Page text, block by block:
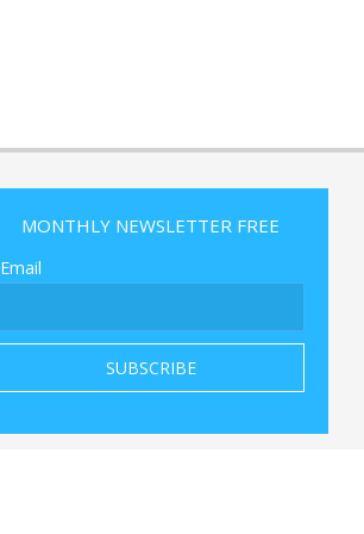
MONTHLY NEWSLETTER FREE
Email